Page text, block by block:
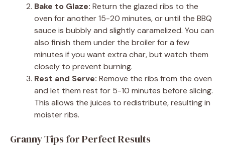
Bake to Glaze: Return the glazed ribs to the
oven for another 15-20 minutes, or until the BBQ
sauce is bubbly and slightly caramelized. You can
also finish them under the broiler for a few
minutes if you want extra char, but watch them
closely to prevent burning.
Rest and Serve: Remove the ribs from the oven
and let them rest for 5-10 minutes before slicing.
This allows the juices to redistribute, resulting in
moister ribs.
Granny Tips for Perfect Results